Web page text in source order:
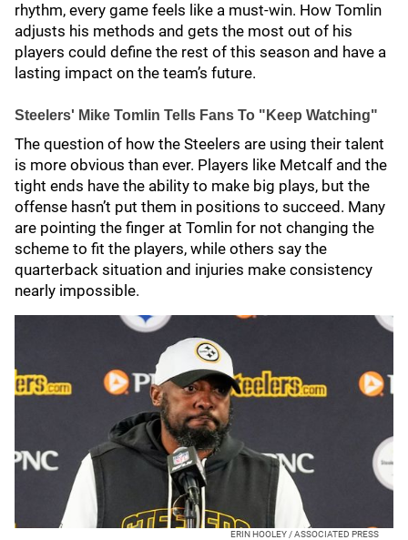
rhythm, every game feels like a must-win. How Tomlin
adjusts his methods and gets the most out of his
players could define the rest of this season and have a
lasting impact on the team’s future.
Steelers' Mike Tomlin Tells Fans To "Keep Watching"
The question of how the Steelers are using their talent
is more obvious than ever. Players like Metcalf and the
tight ends have the ability to make big plays, but the
offense hasn’t put them in positions to succeed. Many
are pointing the finger at Tomlin for not changing the
scheme to fit the players, while others say the
quarterback situation and injuries make consistency
nearly impossible.
ERIN HOOLEY / ASSOCIATED PRESS